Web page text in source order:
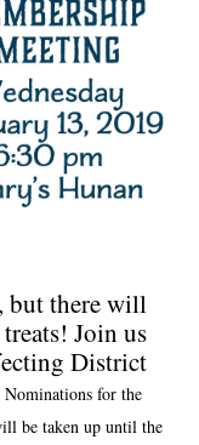
but there will
Join us
District
Nominations for the
be taken up until the